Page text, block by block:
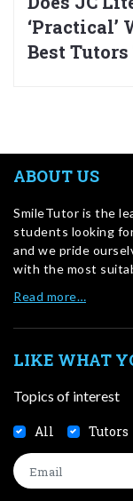
‘Practical’
Best
ABOUT US
SmileTutor is the
students looking
and we pride
with the most
Read more…
LIKE WHAT
Topics of interest
All Tutors